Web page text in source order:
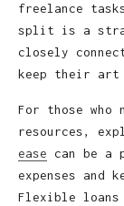
freelance
split is a
closely
keep their art
For those who
resources,
ease can be a
expenses and
Flexible loans